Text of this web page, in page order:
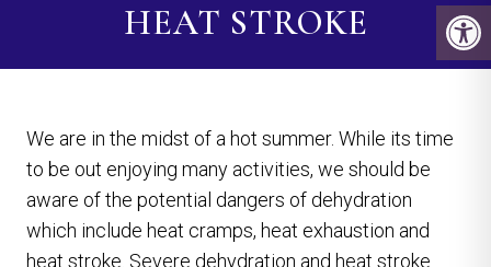
HEAT STROKE
We are in the midst of a hot summer. While its time
to be out enjoying many activities, we should be
aware of the potential dangers of dehydration
which include heat cramps, heat exhaustion and
heat stroke. Severe dehydration and heat stroke